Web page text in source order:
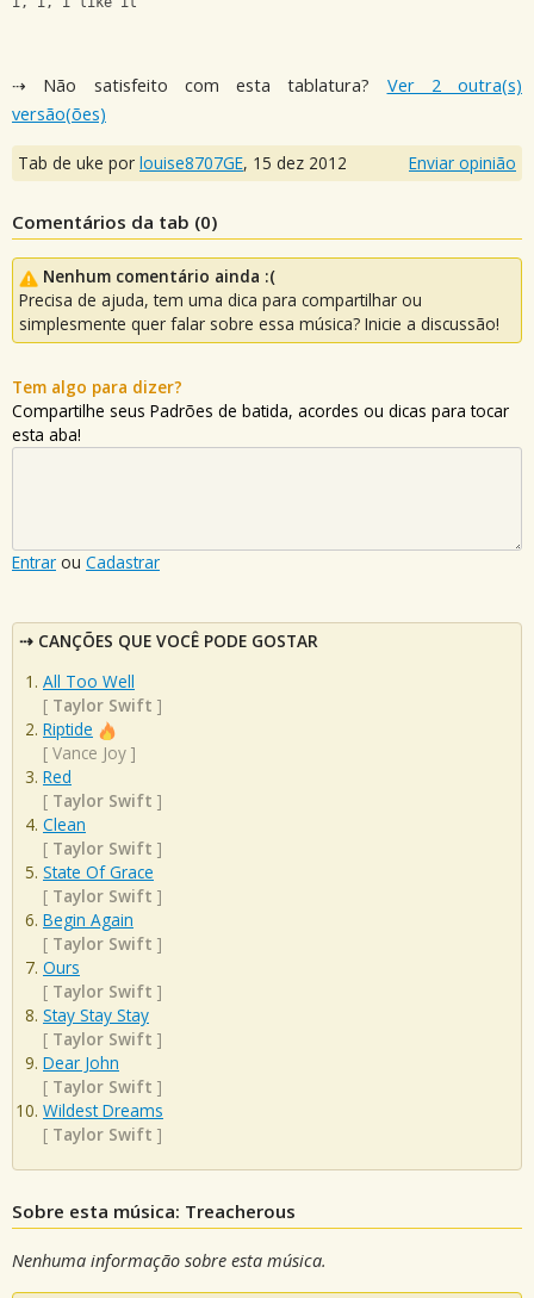
⇢ Não satisfeito com esta tablatura? Ver 2 outra(s)
versão(ões)
Tab de uke por louise8707GE, 15 dez 2012 Enviar opinião
Comentários da tab (0)
Nenhum comentário ainda :(
Precisa de ajuda, tem uma dica para compartilhar ou
simplesmente quer falar sobre essa música? Inicie a discussão!
Tem algo para dizer?
Compartilhe seus Padrões de batida, acordes ou dicas para tocar
esta aba!
Entrar ou Cadastrar
CANÇÕES QUE VOCÊ PODE GOSTAR
All Too Well
[ Taylor Swift ]
Riptide
[ Vance Joy ]
Red
[ Taylor Swift ]
Clean
[ Taylor Swift ]
State Of Grace
[ Taylor Swift ]
Begin Again
[ Taylor Swift ]
Ours
[ Taylor Swift ]
Stay Stay Stay
[ Taylor Swift ]
Dear John
[ Taylor Swift ]
Wildest Dreams
[ Taylor Swift ]
Sobre esta música: Treacherous
Nenhuma informação sobre esta música.